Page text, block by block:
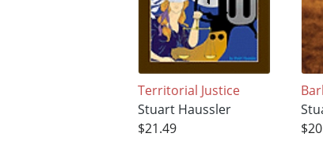
Territorial Justice
Stuart Haussler
$21.49